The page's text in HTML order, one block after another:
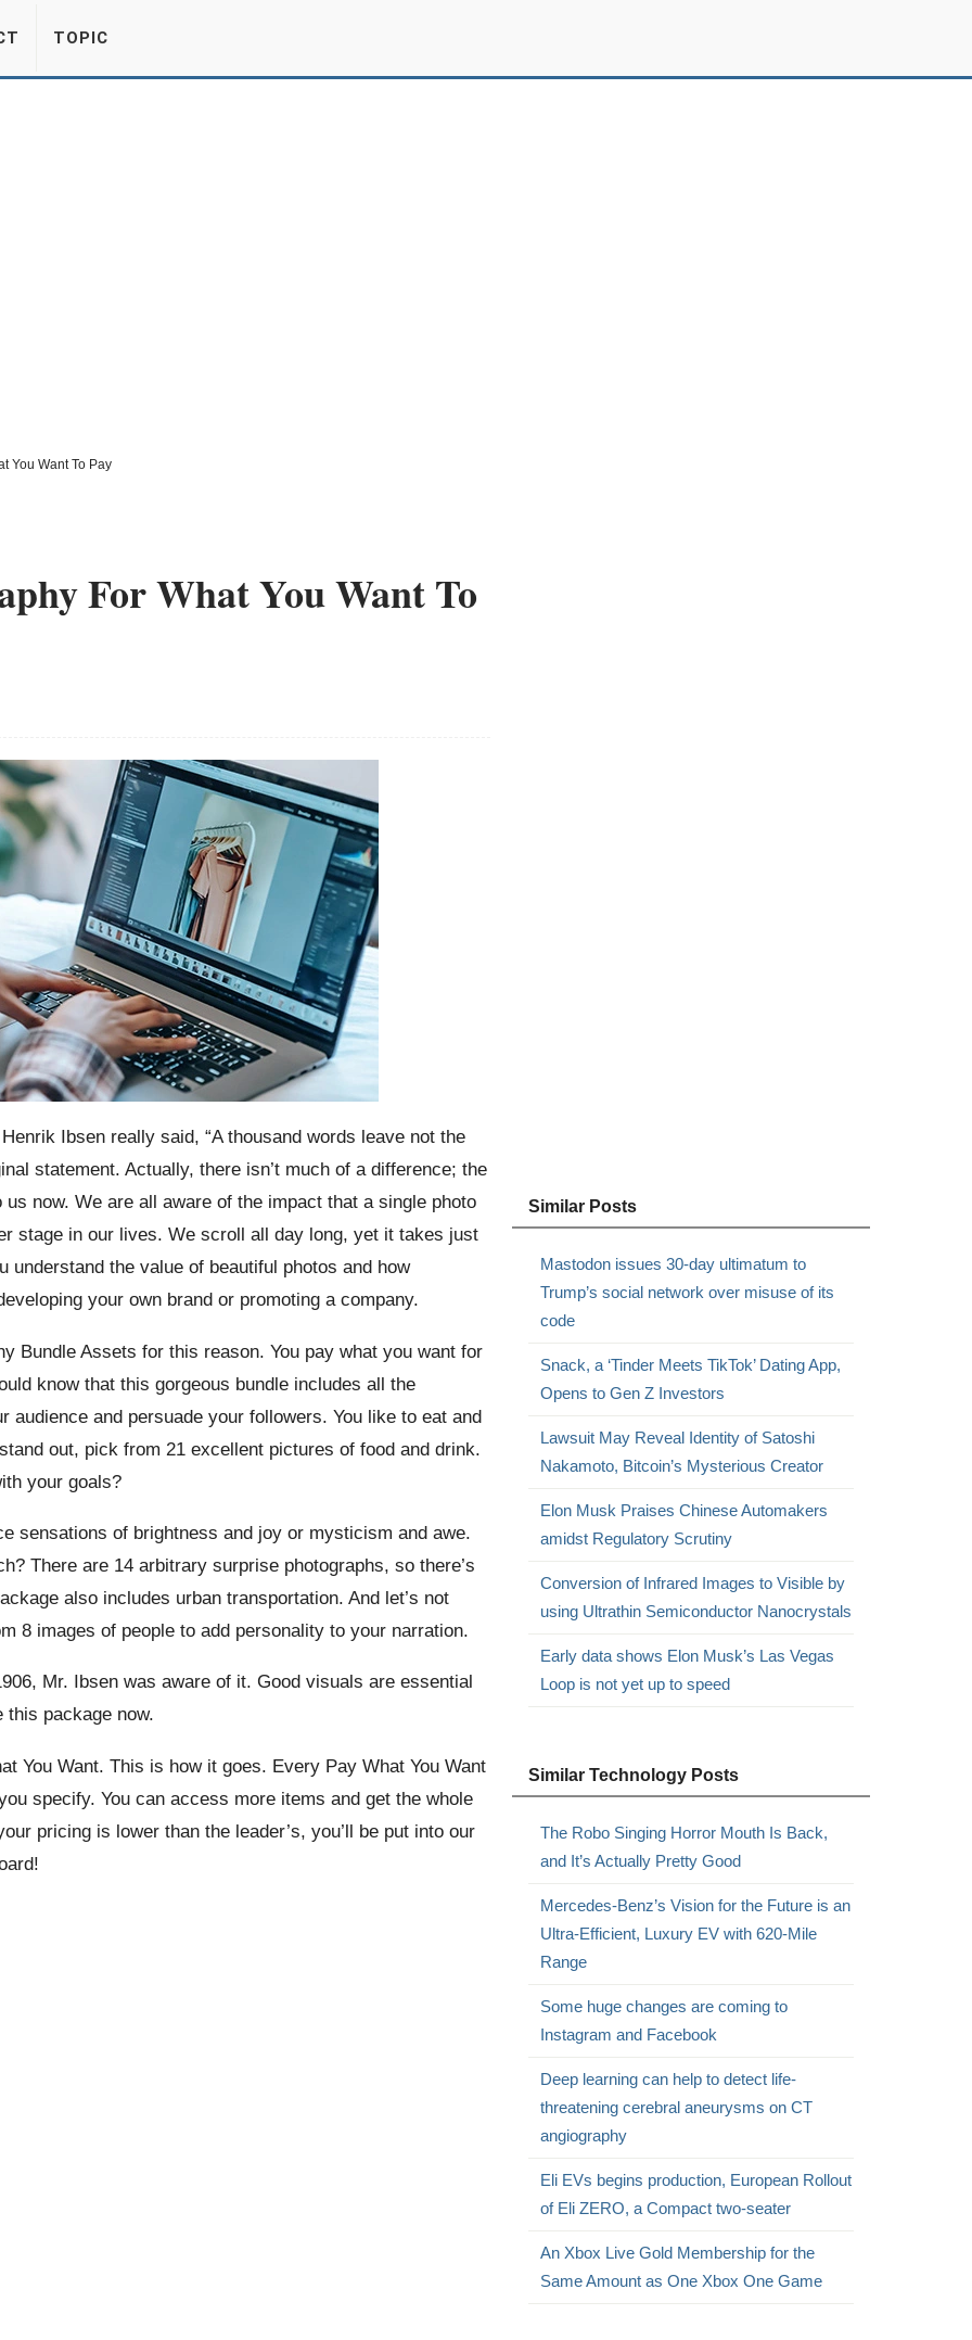
TOPIC
You Want To Pay
For What You Want To
Ibsen really said, “A thousand words leave not the
statement. Actually, there isn’t much of a difference; the
now. We are all aware of the impact that a single photo
stage in our lives. We scroll all day long, yet it takes just
understand the value of beautiful photos and how
your own brand or promoting a company.
Bundle Assets for this reason. You pay what you want for
know that this gorgeous bundle includes all the
audience and persuade your followers. You like to eat and
out, pick from 21 excellent pictures of food and drink.
your goals?
sensations of brightness and joy or mysticism and awe.
There are 14 arbitrary surprise photographs, so there’s
also includes urban transportation. And let’s not
8 images of people to add personality to your narration.
Mr. Ibsen was aware of it. Good visuals are essential
this package now.
You Want. This is how it goes. Every Pay What You Want
specify. You can access more items and get the whole
pricing is lower than the leader’s, you’ll be put into our
Similar Posts
Mastodon issues 30-day ultimatum to
Trump’s social network over misuse of its
code
Snack, a ‘Tinder Meets TikTok’ Dating App,
Opens to Gen Z Investors
Lawsuit May Reveal Identity of Satoshi
Nakamoto, Bitcoin’s Mysterious Creator
Elon Musk Praises Chinese Automakers
amidst Regulatory Scrutiny
Conversion of Infrared Images to Visible by
using Ultrathin Semiconductor Nanocrystals
Early data shows Elon Musk’s Las Vegas
Loop is not yet up to speed
Similar Technology Posts
The Robo Singing Horror Mouth Is Back,
and It’s Actually Pretty Good
Mercedes-Benz’s Vision for the Future is an
Ultra-Efficient, Luxury EV with 620-Mile
Range
Some huge changes are coming to
Instagram and Facebook
Deep learning can help to detect life-
threatening cerebral aneurysms on CT
angiography
Eli EVs begins production, European Rollout
of Eli ZERO, a Compact two-seater
An Xbox Live Gold Membership for the
Same Amount as One Xbox One Game